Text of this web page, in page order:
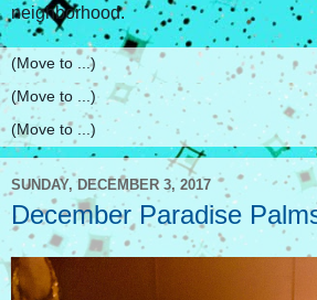
neighborhood.
SUNDAY, DECEMBER 3, 2017
December Paradise